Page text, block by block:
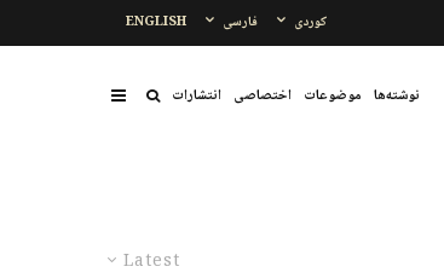
ENGLISH فارسی کوردی
نوشتەها موضوعات اختصاصی انتشارات
Latest